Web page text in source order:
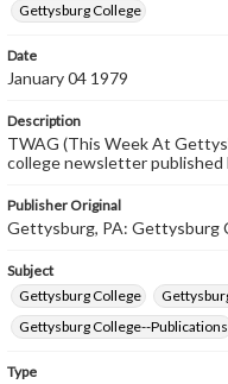
Gettysburg College
Date
January 04 1979
Description
TWAG (This Week At
college newsletter
Publisher Original
Gettysburg, PA: Gettysburg
Subject
Gettysburg College
Gettysburg College--Publications
Type